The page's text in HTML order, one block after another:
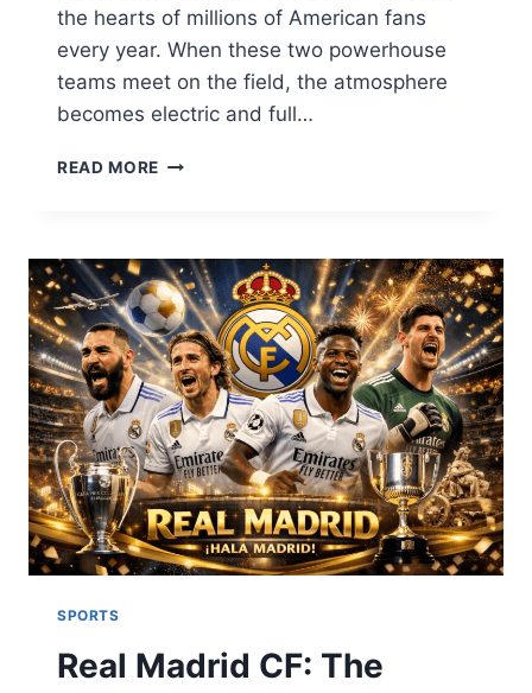
the hearts of millions of American fans
every year. When these two powerhouse
teams meet on the field, the atmosphere
becomes electric and full…
READ MORE CHIEFS
ULTIMATE
NFL
RIVALRY
GUIDE,
SCORES,
AND
HISTORY
2026
SPORTS
Real Madrid CF: The